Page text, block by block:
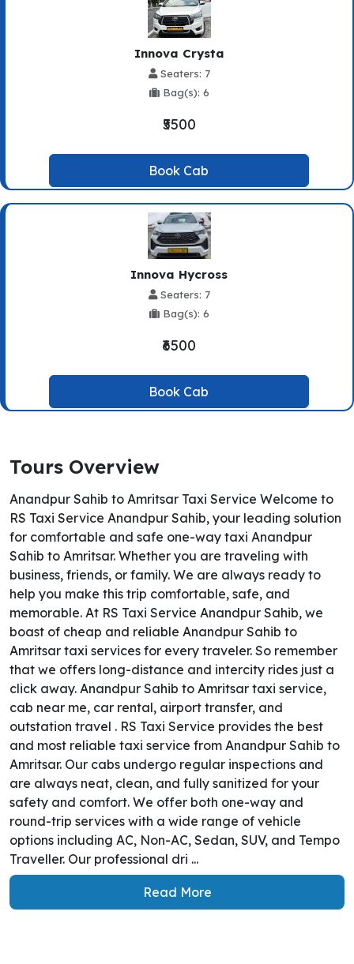
Innova Crysta
Seaters: 7
Bag(s): 6
₹5500
Book Cab
Innova Hycross
Seaters: 7
Bag(s): 6
₹6500
Book Cab
Tours Overview
Anandpur Sahib to Amritsar Taxi Service Welcome to
RS Taxi Service Anandpur Sahib, your leading solution
for comfortable and safe one-way taxi Anandpur
Sahib to Amritsar. Whether you are traveling with
business, friends, or family. We are always ready to
help you make this trip comfortable, safe, and
memorable. At RS Taxi Service Anandpur Sahib, we
boast of cheap and reliable Anandpur Sahib to
Amritsar taxi services for every traveler. So remember
that we offers long-distance and intercity rides just a
click away. Anandpur Sahib to Amritsar taxi service,
cab near me, car rental, airport transfer, and
outstation travel . RS Taxi Service provides the best
and most reliable taxi service from Anandpur Sahib to
Amritsar. Our cabs undergo regular inspections and
are always neat, clean, and fully sanitized for your
safety and comfort. We offer both one-way and
round-trip services with a wide range of vehicle
options including AC, Non-AC, Sedan, SUV, and Tempo
Traveller. Our professional dri ...
Read More